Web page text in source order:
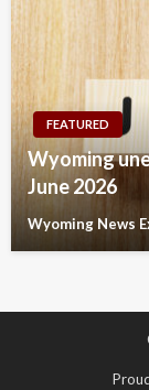
FEATURED
Wyoming
June 2026
Wyoming News